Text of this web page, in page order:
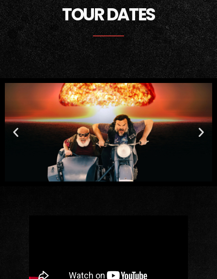
TOUR DATES